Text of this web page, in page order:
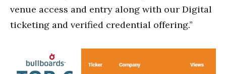
venue access and entry along with our Digital
ticketing and verified credential offering.”